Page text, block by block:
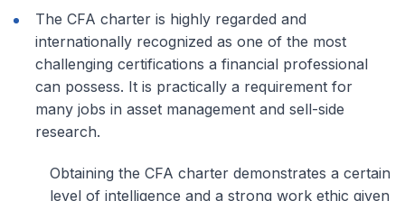
The CFA charter is highly regarded and
internationally recognized as one of the most
challenging certifications a financial professional
can possess. It is practically a requirement for
many jobs in asset management and sell-side
research.
Obtaining the CFA charter demonstrates a certain
level of intelligence and a strong work ethic given